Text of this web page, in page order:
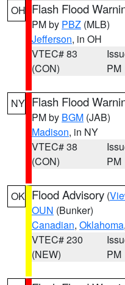
OH Flash Flood
PM by PBZ (MLB)
Jefferson, in OH
VTEC# 83
(CON)
PM
NY Flash Flood
PM by BGM (JAB)
Madison, in NY
VTEC# 38
(CON)
PM
OK Flood Advisory (
OUN (Bunker)
Canadian, Oklahoma
VTEC# 230
(NEW)
PM